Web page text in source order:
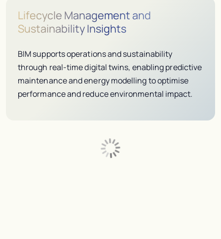
Lifecycle Management and
Sustainability Insights
BIM supports operations and sustainability
through real-time digital twins, enabling predictive
maintenance and energy modelling to optimise
performance and reduce environmental impact.